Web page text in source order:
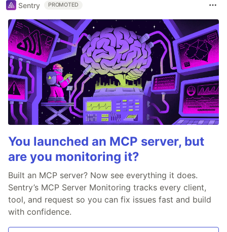
Sentry PROMOTED
You launched an MCP server, but
are you monitoring it?
Built an MCP server? Now see everything it does.
Sentry’s MCP Server Monitoring tracks every client,
tool, and request so you can fix issues fast and build
with confidence.